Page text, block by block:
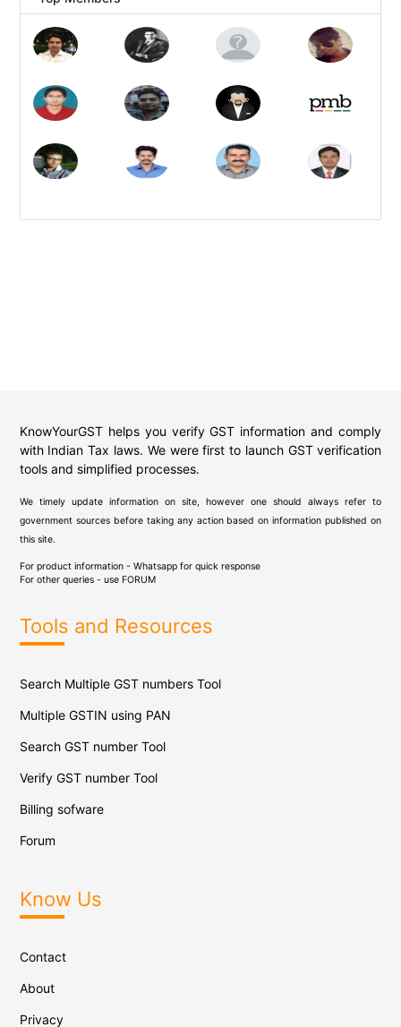
KnowYourGST helps you verify GST information and comply
with Indian Tax laws. We were first to launch GST verification
tools and simplified processes.
We timely update information on site, however one should always refer to
government sources before taking any action based on information published on
this site.
For product information - Whatsapp for quick response
For other queries - use FORUM
Tools and Resources
Search Multiple GST numbers Tool
Multiple GSTIN using PAN
Search GST number Tool
Verify GST number Tool
Billing sofware
Forum
Know Us
Contact
About
Privacy